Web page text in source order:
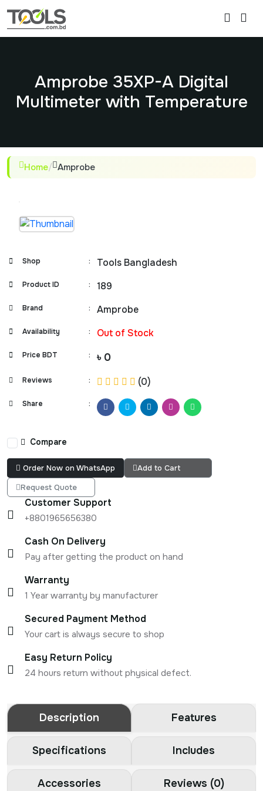
Amprobe 35XP-A Digital
Multimeter with Temperature
Home/ Amprobe
Shop : Tools Bangladesh
Product ID : 189
Brand : Amprobe
Availability : Out of Stock
Price BDT : ৳ 0
Reviews : (0)
Share :
Compare
Order Now on WhatsApp
Add to Cart
Request Quote
Customer Support
+8801965656380
Cash On Delivery
Pay after getting the product on hand
Warranty
1 Year warranty by manufacturer
Secured Payment Method
Your cart is always secure to shop
Easy Return Policy
24 hours return without physical defect.
Description Features
Specifications Includes
Accessories Reviews (0)